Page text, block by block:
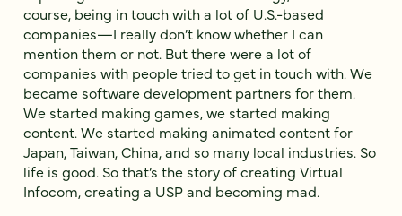
course, being in touch with a lot of U.S.-based
companies—I really don’t know whether I can
mention them or not. But there were a lot of
companies with people tried to get in touch with. We
became software development partners for them.
We started making games, we started making
content. We started making animated content for
Japan, Taiwan, China, and so many local industries. So
life is good. So that’s the story of creating Virtual
Infocom, creating a USP and becoming mad.